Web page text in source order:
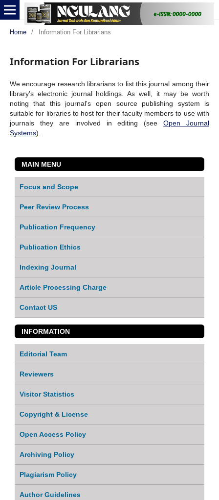
Home / Information For Librarians
Information For Librarians
We encourage research librarians to list this journal among their
library's electronic journal holdings. As well, it may be worth
noting that this journal's open source publishing system is
suitable for libraries to host for their faculty members to use with
journals they are involved in editing (seeOpen Journal
Systems).
MAIN MENU
Focus and Scope
Peer Review Process
Publication Frequency
Publication Ethics
Indexing Journal
Article Processing Charge
Contact US
INFORMATION
Editorial Team
Reviewers
Visitor Statistics
Copyright & License
Open Access Policy
Archiving Policy
Plagiarism Policy
Author Guidelines